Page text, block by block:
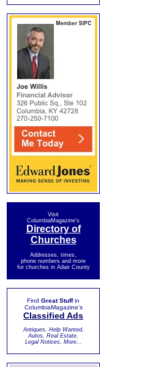
Visit
ColumbiaMagazine's
Directory of
Churches
Addresses, times,
phone numbers and more
for churches in Adair County
Find Great Stuffin
ColumbiaMagazine's
Classified Ads
Antiques, Help Wanted,
Autos, Real Estate,
Legal Notices, More...